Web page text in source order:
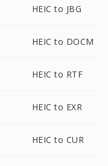
HEIC to JBG
HEIC to DOCM
HEIC to RTF
HEIC to EXR
HEIC to CUR